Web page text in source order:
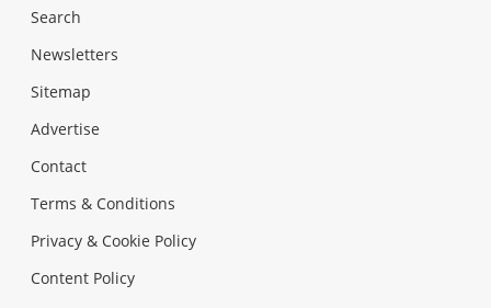
Search
Newsletters
Sitemap
Advertise
Contact
Terms & Conditions
Privacy & Cookie Policy
Content Policy